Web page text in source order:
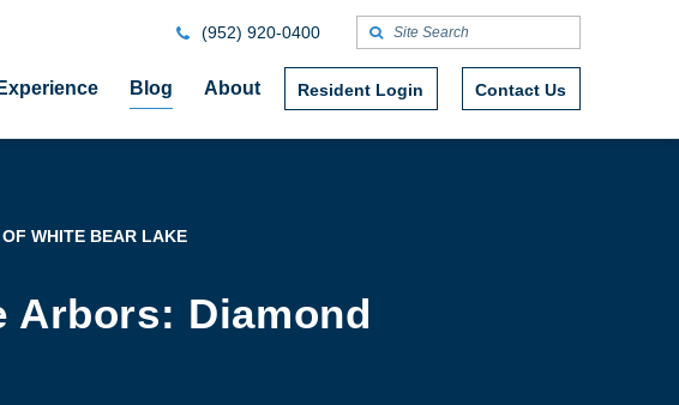
Blog About Resident Login Contact Us
(952) 920-0400
WHITE BEAR LAKE
Arbors: Diamond